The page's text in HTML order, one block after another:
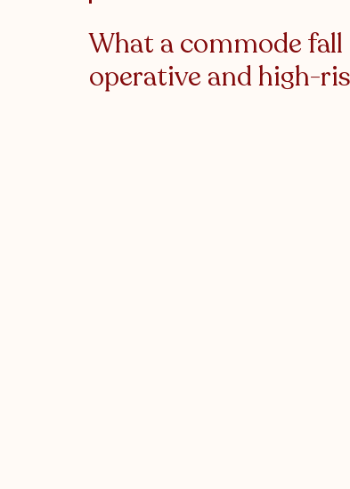
What a commode
operative and high-